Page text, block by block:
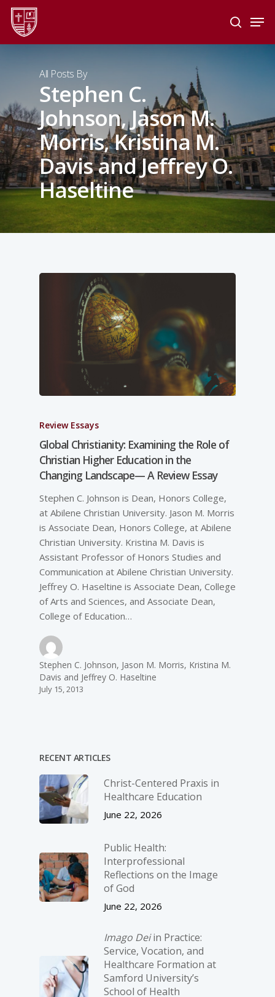
Skip
main
search
All Posts By
Stephen C.
Johnson, Jason M.
Morris, Kristina M.
Davis and Jeffrey O.
Haseltine
Review Essays
Global Christianity: Examining the Role of
Christian Higher Education in the
Changing Landscape— A Review Essay
Stephen C. Johnson is Dean, Honors College,
at Abilene Christian University. Jason M. Morris
is Associate Dean, Honors College, at Abilene
Christian University. Kristina M. Davis is
Assistant Professor of Honors Studies and
Communication at Abilene Christian University.
Jeffrey O. Haseltine is Associate Dean, College
of Arts and Sciences, and Associate Dean,
College of Education…
Stephen C. Johnson, Jason M. Morris, Kristina M.
Davis and Jeffrey O. Haseltine
July 15, 2013
RECENT ARTICLES
Christ-­Centered Praxis in
Healthcare Education
June 22, 2026
Public Health:
Interprofessional
Reflections on the Image
of God
June 22, 2026
Imago Deiin Practice:
Service, Vocation, and
Healthcare Formation at
Samford University’s
School of Health